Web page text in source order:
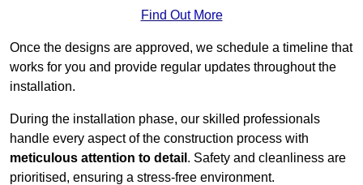
Find Out More
Once the designs are approved, we schedule a timeline that
works for you and provide regular updates throughout the
installation.
During the installation phase, our skilled professionals
handle every aspect of the construction process with
meticulous attention to detail . Safety and cleanliness are
prioritised, ensuring a stress-free environment.